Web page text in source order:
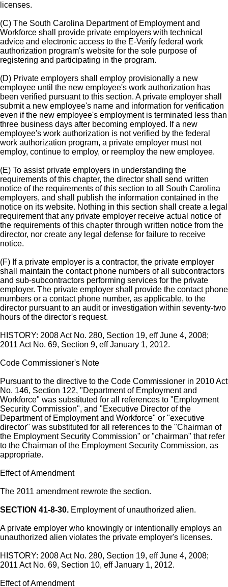
licenses.
(C) The South Carolina Department of Employment and
Workforce shall provide private employers with technical
advice and electronic access to the E-Verify federal work
authorization program's website for the sole purpose of
registering and participating in the program.
(D) Private employers shall employ provisionally a new
employee until the new employee's work authorization has
been verified pursuant to this section. A private employer shall
submit a new employee's name and information for verification
even if the new employee's employment is terminated less than
three business days after becoming employed. If a new
employee's work authorization is not verified by the federal
work authorization program, a private employer must not
employ, continue to employ, or reemploy the new employee.
(E) To assist private employers in understanding the
requirements of this chapter, the director shall send written
notice of the requirements of this section to all South Carolina
employers, and shall publish the information contained in the
notice on its website. Nothing in this section shall create a legal
requirement that any private employer receive actual notice of
the requirements of this chapter through written notice from the
director, nor create any legal defense for failure to receive
notice.
(F) If a private employer is a contractor, the private employer
shall maintain the contact phone numbers of all subcontractors
and sub-subcontractors performing services for the private
employer. The private employer shall provide the contact phone
numbers or a contact phone number, as applicable, to the
director pursuant to an audit or investigation within seventy-two
hours of the director's request.
HISTORY: 2008 Act No. 280, Section 19, eff June 4, 2008;
2011 Act No. 69, Section 9, eff January 1, 2012.
Code Commissioner's Note
Pursuant to the directive to the Code Commissioner in 2010 Act
No. 146, Section 122, "Department of Employment and
Workforce" was substituted for all references to "Employment
Security Commission", and "Executive Director of the
Department of Employment and Workforce" or "executive
director" was substituted for all references to the "Chairman of
the Employment Security Commission" or "chairman" that refer
to the Chairman of the Employment Security Commission, as
appropriate.
Effect of Amendment
The 2011 amendment rewrote the section.
SECTION 41-8-30. Employment of unauthorized alien.
A private employer who knowingly or intentionally employs an
unauthorized alien violates the private employer's licenses.
HISTORY: 2008 Act No. 280, Section 19, eff June 4, 2008;
2011 Act No. 69, Section 10, eff January 1, 2012.
Effect of Amendment